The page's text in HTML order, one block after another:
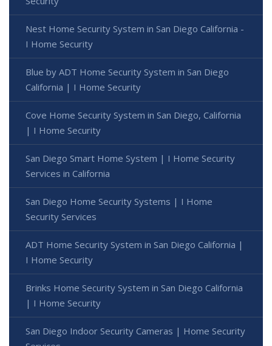
Nest Home Security System in San Diego California -
I Home Security
Blue by ADT Home Security System in San Diego
California | I Home Security
Cove Home Security System in San Diego, California
| I Home Security
San Diego Smart Home System | I Home Security
Services in California
San Diego Home Security Systems | I Home
Security Services
ADT Home Security System in San Diego California |
I Home Security
Brinks Home Security System in San Diego California
| I Home Security
San Diego Indoor Security Cameras | Home Security